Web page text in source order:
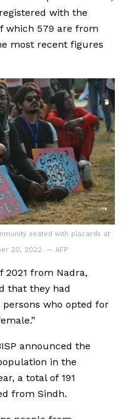
with the
which 579 are from
most recent figures
seated with placards at
20, 2022. — AFP
2021 from Nadra,
that they had
persons who opted for
announced the
in the
a total of 191
from Sindh.